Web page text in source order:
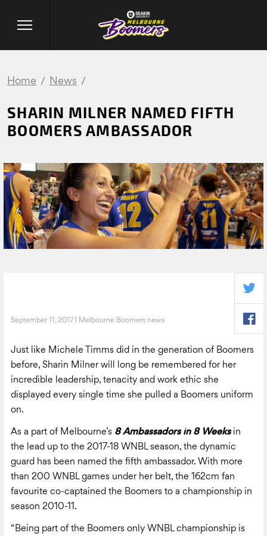
Home News
SHARIN MILNER NAMED FIFTH
BOOMERS AMBASSADOR
September 11, 2017 | Melbourne Boomers news
Just like Michele Timms did in the generation of Boomers
before, Sharin Milner will long be remembered for her
incredible leadership, tenacity and work ethic she
displayed every single time she pulled a Boomers uniform
on.
As a part of Melbourne’s 8 Ambassadors in 8 Weeksin
the lead up to the 2017-18 WNBL season, the dynamic
guard has been named the fifth ambassador. With more
than 200 WNBL games under her belt, the 162cm fan
favourite co-captained the Boomers to a championship in
season 2010-11.
“Being part of the Boomers only WNBL championship is